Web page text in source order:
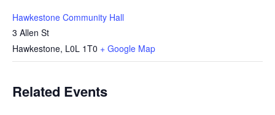
Hawkestone Community Hall
3 Allen St
Hawkestone, L0L 1T0 + Google Map
Related Events